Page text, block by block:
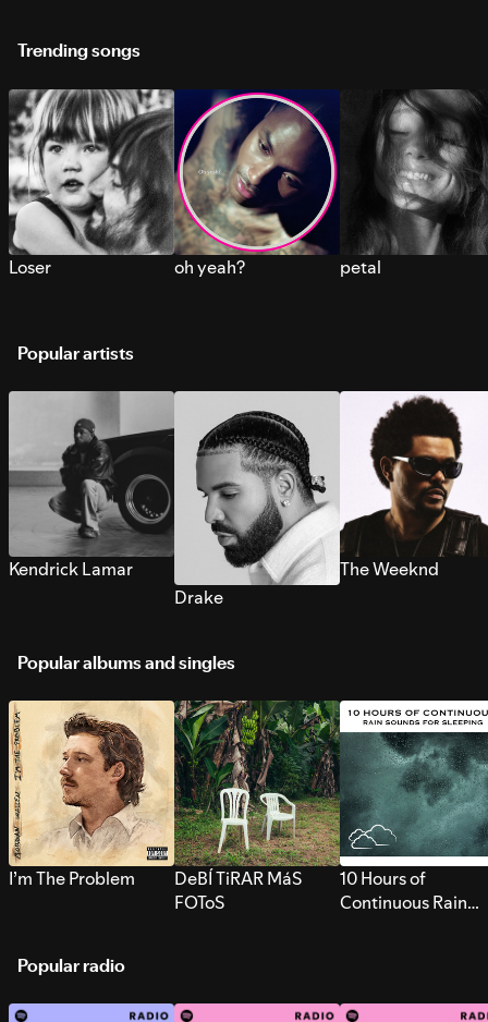
Trending songs
Loser oh yeah? petal
Popular artists
Kendrick Lamar
Drake
The Weeknd
Popular albums and singles
I’m The Problem
DeBÍ TiRAR MáS
FOToS
10 Hours of
Continuous Rain
Popular radio